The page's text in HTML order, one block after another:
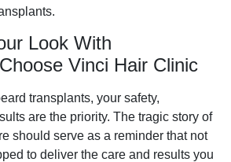
Look With
Vinci Hair Clinic
transplants, your safety,
are the priority. The tragic story of
should serve as a reminder that not
to deliver the care and results you